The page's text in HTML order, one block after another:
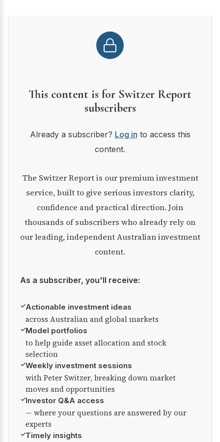
This content is for Switzer Report
subscribers
Already a subscriber? Log in to access this
content.
The Switzer Report is our premium investment
service, built to give serious investors clarity,
confidence and practical direction. Join
thousands of subscribers who already rely on
our leading, independent Australian investment
content.
As a subscriber, you'll receive:
✓Actionable investment ideas
across Australian and global markets
✓Model portfolios
to help guide asset allocation and stock
selection
✓Weekly investment sessions
with Peter Switzer, breaking down market
moves and opportunities
✓Investor Q&A access
— where your questions are answered by our
experts
✓Timely insights